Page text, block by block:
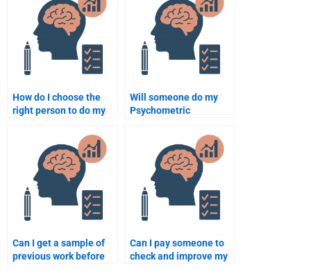
How do I choose the
right person to do my
Will someone do my
Psychometric
to my guidelines?
Can I get a sample of
previous work before
Can I pay someone to
check and improve my